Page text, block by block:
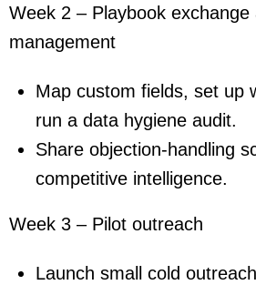
Week 2 – Playbook exchange
management
Map custom fields, set up
run a data hygiene audit.
Share objection-handling
competitive intelligence.
Week 3 – Pilot outreach
Launch small cold